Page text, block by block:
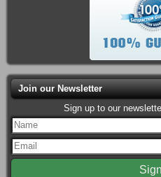
Join our Newsletter
Sign up to our